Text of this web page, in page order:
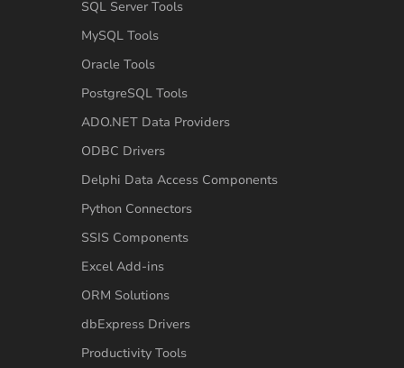
SQL Server Tools
MySQL Tools
Oracle Tools
PostgreSQL Tools
ADO.NET Data Providers
ODBC Drivers
Delphi Data Access Components
Python Connectors
SSIS Components
Excel Add-ins
ORM Solutions
dbExpress Drivers
Productivity Tools